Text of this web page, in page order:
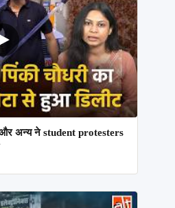
अन्य ने student protesters